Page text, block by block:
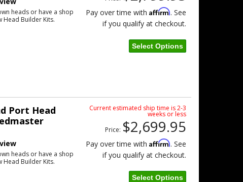
heads or have a shop
Head Builder Kits.
Pay over time with Affirm. See
if you qualify at checkout.
Select Options
Port Head
heads or have a shop
Head Builder Kits.
Current estimated ship time is 2-3
weeks or less
Price: $2,699.95
Pay over time with Affirm. See
if you qualify at checkout.
Select Options